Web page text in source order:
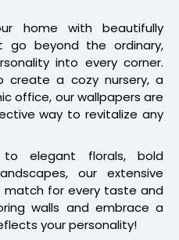
home with beautifully
go beyond the ordinary,
into every corner.
create a cozy nursery, a
office, our wallpapers are
way to revitalize any
to elegant florals, bold
our extensive
for every taste and
walls and embrace a
your personality!